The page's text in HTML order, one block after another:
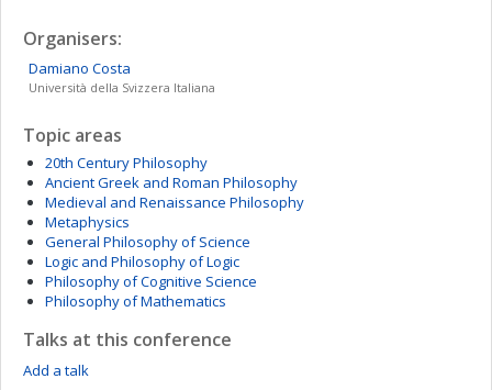
Organisers:
Damiano Costa
Università della Svizzera Italiana
Topic areas
20th Century Philosophy
Ancient Greek and Roman Philosophy
Medieval and Renaissance Philosophy
Metaphysics
General Philosophy of Science
Logic and Philosophy of Logic
Philosophy of Cognitive Science
Philosophy of Mathematics
Talks at this conference
Add a talk